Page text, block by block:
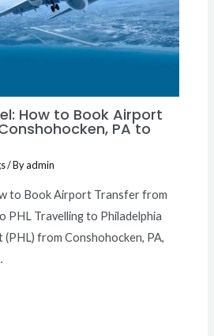
How to Book Airport
PA to
/ Byadmin
to Book Airport Transfer from
PHL Travelling to Philadelphia
from Conshohocken, PA,